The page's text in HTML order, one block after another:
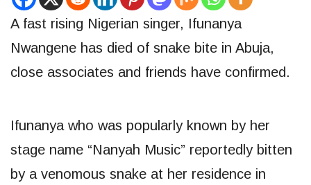
A fast rising Nigerian singer, Ifunanya
Nwangene has died of snake bite in Abuja,
close associates and friends have confirmed.
Ifunanya who was popularly known by her
stage name “Nanyah Music” reportedly bitten
by a venomous snake at her residence in